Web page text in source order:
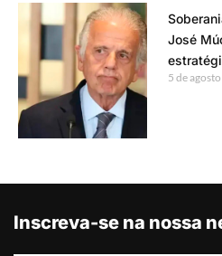
José
5 de
Inscreva-se na nossa